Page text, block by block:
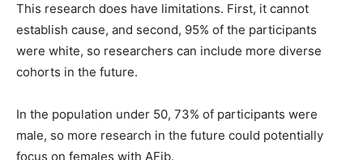
This research does have limitations. First, it cannot
establish cause, and second, 95% of the participants
were white, so researchers can include more diverse
cohorts in the future.
In the population under 50, 73% of participants were
male, so more research in the future could potentially
focus on females with AFib.